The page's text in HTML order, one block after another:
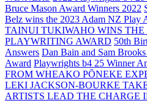
Bruce Mason Award Winners 2022
Belz wins the 2023 Adam NZ Play
TAINUI TUKIWAHO WINS THE
PLAYWRITING AWARD 50th
Answers Dan Bain and Sam
Award Playwrights b4 25 Winner
FROM WHEAKO PŌNEKE
LEKI JACKSON-BOURKE
ARTISTS LEAD THE CHARGE